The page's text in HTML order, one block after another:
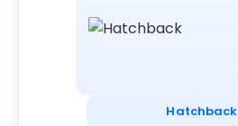
Hatchback